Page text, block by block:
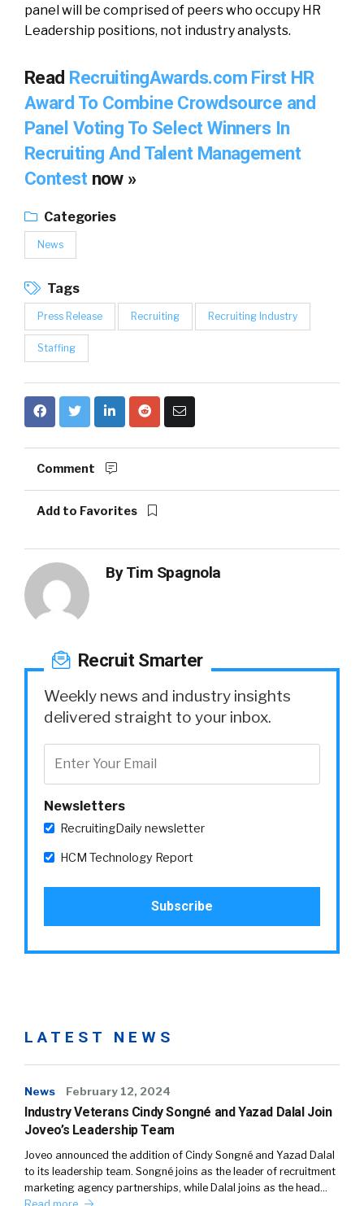
panel will be comprised of peers who occupy HR
Leadership positions, not industry analysts.
Read RecruitingAwards.com First HR
Award To Combine Crowdsource and
Panel Voting To Select Winners In
Recruiting And Talent Management
Contest now »
Categories
News
Tags
Press Release Recruiting Recruiting Industry
Staffing
Comment
Add to Favorites
ByTim Spagnola
Recruit Smarter
Weekly news and industry insights
delivered straight to your inbox.
Newsletters
RecruitingDaily newsletter
HCM Technology Report
LATEST NEWS
News February 12, 2024
Industry Veterans Cindy Songné and Yazad Dalal Join
Joveo’s Leadership Team
Joveo announced the addition of Cindy Songné and Yazad Dalal
to its leadership team. Songné joins as the leader of recruitment
marketing agency partnerships, while Dalal joins as the head…